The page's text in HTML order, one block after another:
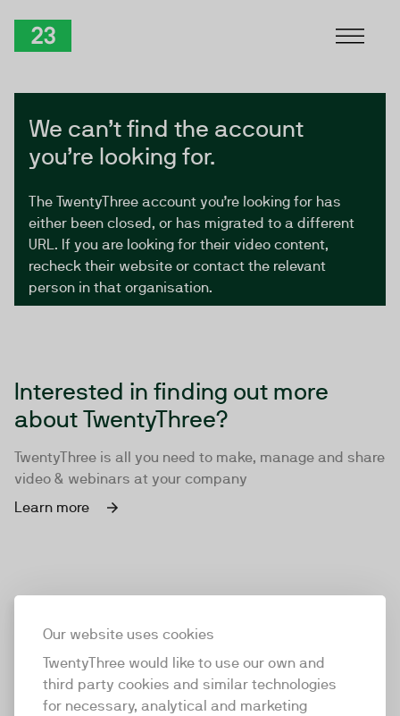
Our website uses cookies
TwentyThree would like to use our own and
third party cookies and similar technologies
for necessary, analytical and marketing
We can’t find the account
you’re looking for.
The TwentyThree account you’re looking for has
either been closed, or has migrated to a different
URL. If you are looking for their video content,
recheck their website or contact the relevant
person in that organisation.
Interested in finding out more
about TwentyThree?
TwentyThree is all you need to make, manage and share
video & webinars at your company
Learn more